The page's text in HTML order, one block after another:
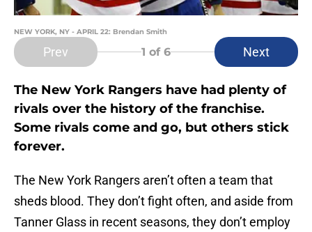
NEW YORK, NY - APRIL 22: Brendan Smith
Prev 1 of 6 Next
The New York Rangers have had plenty of
rivals over the history of the franchise.
Some rivals come and go, but others stick
forever.
The New York Rangers aren’t often a team that
sheds blood. They don’t fight often, and aside from
Tanner Glass in recent seasons, they don’t employ